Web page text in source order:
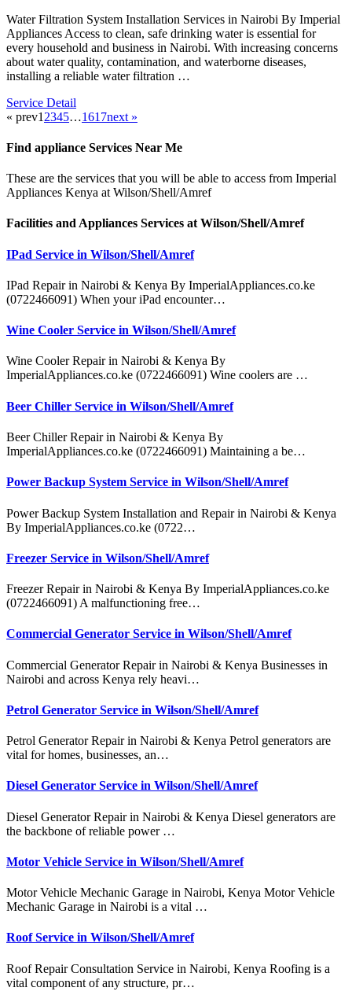
Water Filtration System Installation Services in Nairobi By Imperial
Appliances Access to clean, safe drinking water is essential for
every household and business in Nairobi. With increasing concerns
about water quality, contamination, and waterborne diseases,
installing a reliable water filtration …
Service Detail
« prev1 2345…1617next »
Find appliance Services Near Me
These are the services that you will be able to access from Imperial
Appliances Kenya at Wilson/Shell/Amref
Facilities and Appliances Services at Wilson/Shell/Amref
IPad Service in Wilson/Shell/Amref
IPad Repair in Nairobi & Kenya By ImperialAppliances.co.ke
(0722466091) When your iPad encounter…
Wine Cooler Service in Wilson/Shell/Amref
Wine Cooler Repair in Nairobi & Kenya By
ImperialAppliances.co.ke (0722466091) Wine coolers are …
Beer Chiller Service in Wilson/Shell/Amref
Beer Chiller Repair in Nairobi & Kenya By
ImperialAppliances.co.ke (0722466091) Maintaining a be…
Power Backup System Service in Wilson/Shell/Amref
Power Backup System Installation and Repair in Nairobi & Kenya
By ImperialAppliances.co.ke (0722…
Freezer Service in Wilson/Shell/Amref
Freezer Repair in Nairobi & Kenya By ImperialAppliances.co.ke
(0722466091) A malfunctioning free…
Commercial Generator Service in Wilson/Shell/Amref
Commercial Generator Repair in Nairobi & Kenya Businesses in
Nairobi and across Kenya rely heavi…
Petrol Generator Service in Wilson/Shell/Amref
Petrol Generator Repair in Nairobi & Kenya Petrol generators are
vital for homes, businesses, an…
Diesel Generator Service in Wilson/Shell/Amref
Diesel Generator Repair in Nairobi & Kenya Diesel generators are
the backbone of reliable power …
Motor Vehicle Service in Wilson/Shell/Amref
Motor Vehicle Mechanic Garage in Nairobi, Kenya Motor Vehicle
Mechanic Garage in Nairobi is a vital …
Roof Service in Wilson/Shell/Amref
Roof Repair Consultation Service in Nairobi, Kenya Roofing is a
vital component of any structure, pr…